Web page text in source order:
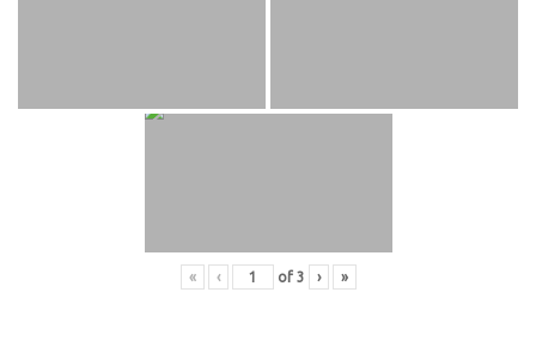
« ‹ of 3 › »